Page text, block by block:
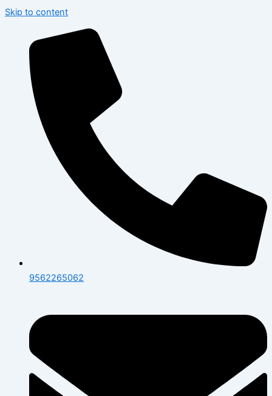
Skip to content
9562265062